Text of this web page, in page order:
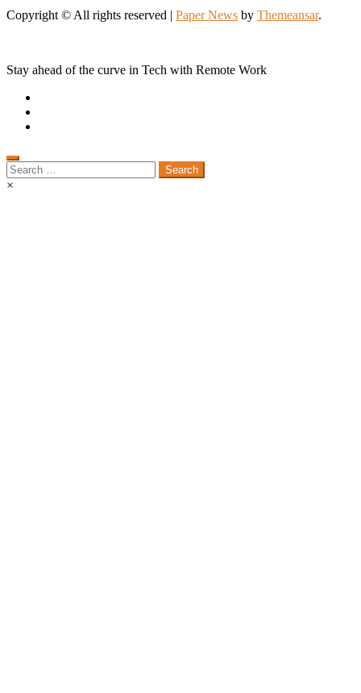
Copyright © All rights reserved | Paper News by Themeansar.
Stay ahead of the curve in Tech with Remote Work
Search
for:
×